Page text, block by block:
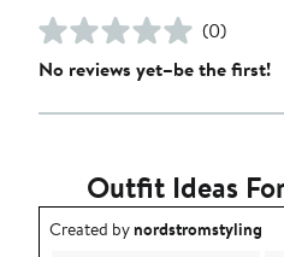
(0)
No reviews yet–be the first!
Outfit Ideas
Outfit idea created by
Created bynordstromstyling